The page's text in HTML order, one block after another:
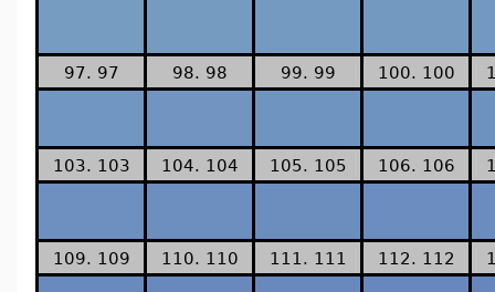
97. 97 98. 98 99. 99 100. 100
103. 103 104. 104 105. 105 106. 106
109. 109 110. 110 111. 111 112. 112